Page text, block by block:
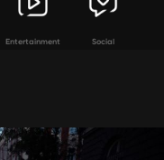
Entertainment Social